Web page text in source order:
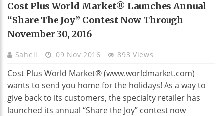
Cost Plus World Market® Launches Annual
“Share The Joy” Contest Now Through
November 30, 2016
Saheli 09 Nov 2016 893 Views
Cost Plus World Market® (www.worldmarket.com)
wants to send you home for the holidays! As a way to
give back to its customers, the specialty retailer has
launched its annual “Share the Joy” contest now